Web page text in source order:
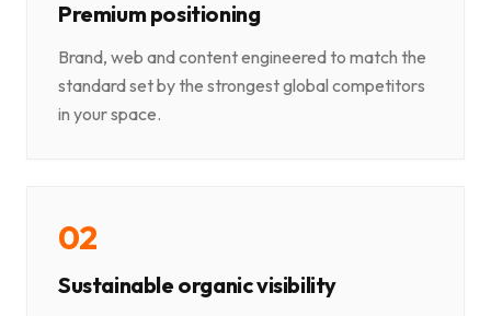
Premium positioning
Brand, web and content engineered to match the
standard set by the strongest global competitors
in your space.
02
Sustainable organic visibility